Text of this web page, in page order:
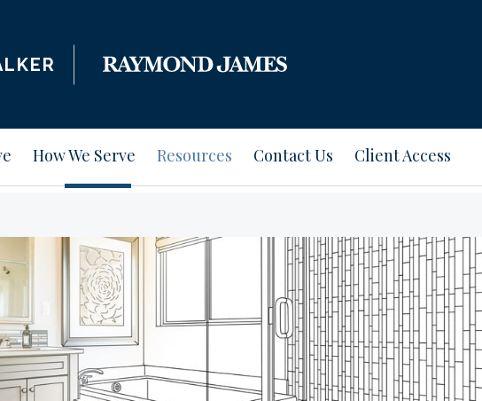
How We Serve Resources Contact Us Client Access